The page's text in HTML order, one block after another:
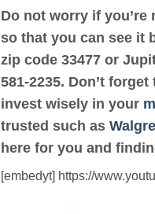
Do not worry if
so that you can see it
zip code 33477 or
581-2235. Don’t
invest wisely in your
trusted such as
here for you and
[embedyt] https://